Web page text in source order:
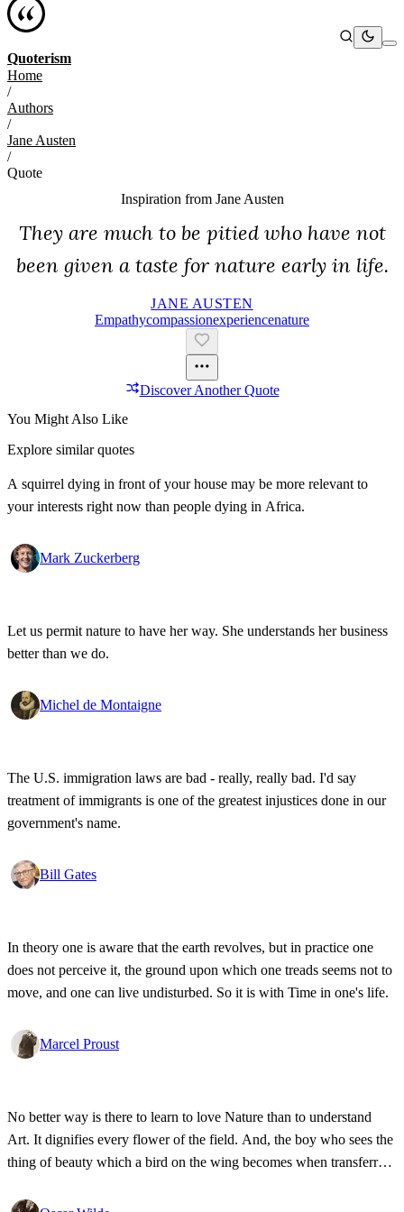
Quoterism
Home
/
Authors
/
Jane Austen
/
Quote
Inspiration from Jane Austen
They are much to be pitied who have not
been given a taste for nature early in life.
JANE AUSTEN
EmpathyCompassionExperienceNature
Discover Another Quote
You Might Also Like
Explore similar quotes
A squirrel dying in front of your house may be more relevant to
your interests right now than people dying in Africa.
Mark Zuckerberg
Let us permit nature to have her way. She understands her business
better than we do.
Michel de Montaigne
The U.S. immigration laws are bad - really, really bad. I'd say
treatment of immigrants is one of the greatest injustices done in our
government's name.
Bill Gates
In theory one is aware that the earth revolves, but in practice one
does not perceive it, the ground upon which one treads seems not to
move, and one can live undisturbed. So it is with Time in one's life.
Marcel Proust
No better way is there to learn to love Nature than to understand
Art. It dignifies every flower of the field. And, the boy who sees the
thing of beauty which a bird on the wing becomes when transferred